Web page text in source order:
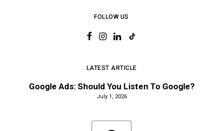
FOLLOW US
LATEST ARTICLE
Google Ads: Should You Listen To Google?
July 1, 2026